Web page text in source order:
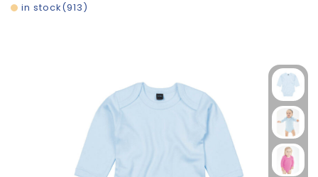
913
in stock